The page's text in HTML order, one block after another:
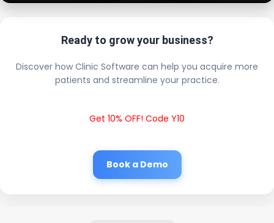
Ready to grow your business?
Discover how Clinic Software can help you acquire more
patients and streamline your practice.
Get 10% OFF! Code Y10
Book a Demo